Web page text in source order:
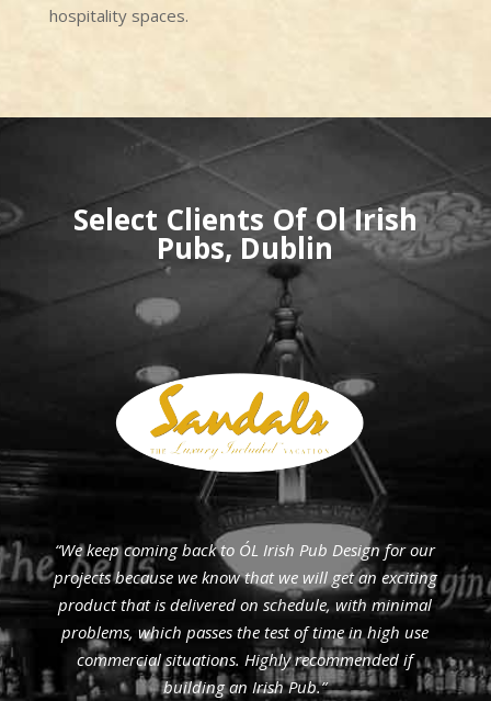
hospitality spaces.
Select Clients Of Ol Irish
Pubs, Dublin
“We keep coming back to ÓL Irish Pub Design for our
projects because we know that we will get an exciting
product that is delivered on schedule, with minimal
problems, which passes the test of time in high use
commercial situations. Highly recommended if
building an Irish Pub.”